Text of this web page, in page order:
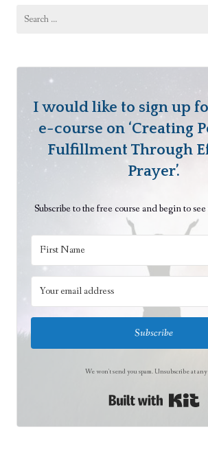
Search
I would like to sign up
e-course on ‘Creating
Fulfillment Through
Prayer’.
Subscribe to the free course and begin to
Subscribe
We won't send you spam. Unsubscribe at